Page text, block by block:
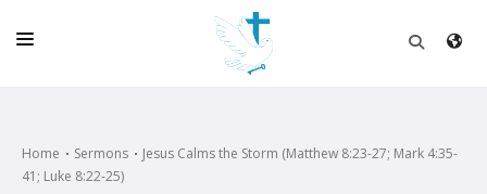
CHURCH
Home Sermons
Jesus Calms the Storm (Matthew 8:23-27; Mark 4:35-
41; Luke 8:22-25)